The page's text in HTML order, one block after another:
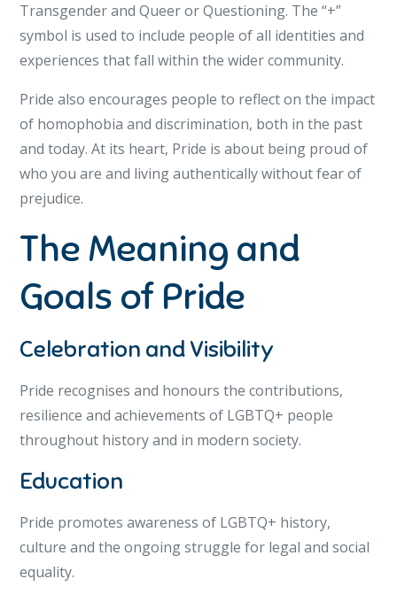
Transgender and Queer or Questioning. The “+”
symbol is used to include people of all identities and
experiences that fall within the wider community.
Pride also encourages people to reflect on the impact
of homophobia and discrimination, both in the past
and today. At its heart, Pride is about being proud of
who you are and living authentically without fear of
prejudice.
The Meaning and
Goals of Pride
Celebration and Visibility
Pride recognises and honours the contributions,
resilience and achievements of LGBTQ+ people
throughout history and in modern society.
Education
Pride promotes awareness of LGBTQ+ history,
culture and the ongoing struggle for legal and social
equality.